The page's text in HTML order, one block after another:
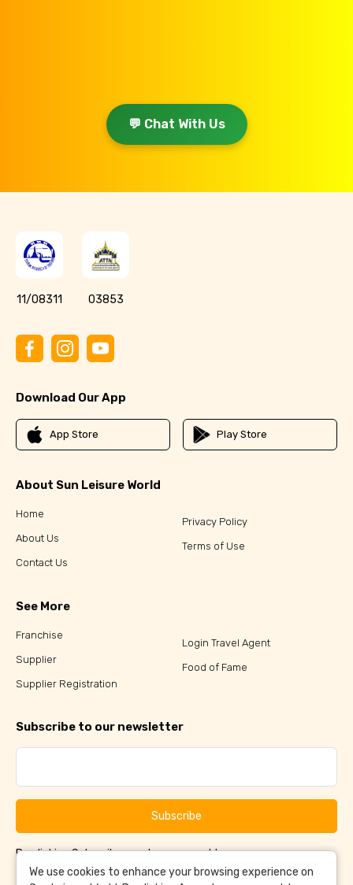
💬 Chat With Us
11/08311 03853
Download Our App
App Store Play Store
About Sun Leisure World
Home
About Us
Contact Us
Privacy Policy
Terms of Use
See More
Franchise
Supplier
Supplier Registration
Login Travel Agent
Food of Fame
Subscribe to our newsletter
Subscribe
By clicking Subscribe, you have agreed to ourTerms &
ConditionsandPrivacy Policy
We use cookies to enhance your browsing experience on